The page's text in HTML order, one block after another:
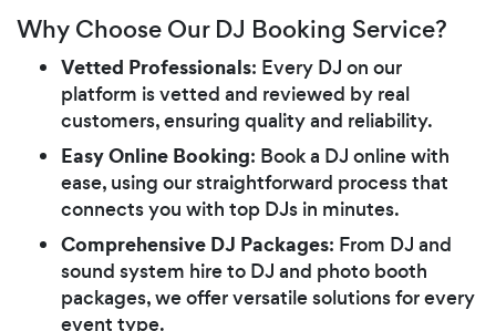
Why Choose Our DJ Booking Service?
Vetted Professionals: Every DJ on our
platform is vetted and reviewed by real
customers, ensuring quality and reliability.
Easy Online Booking: Book a DJ online with
ease, using our straightforward process that
connects you with top DJs in minutes.
Comprehensive DJ Packages: From DJ and
sound system hire to DJ and photo booth
packages, we offer versatile solutions for every
event type.